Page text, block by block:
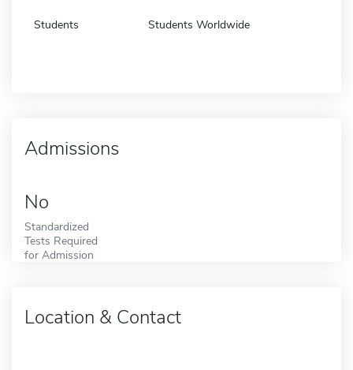
Students Students Worldwide
Admissions
No
Standardized
Tests Required
for Admission
Location & Contact